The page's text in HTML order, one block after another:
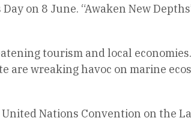
on 8 June. “Awaken New
tourism and local
wreaking havoc on marine
Nations Convention on the